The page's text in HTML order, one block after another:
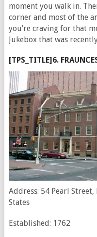
moment you walk in.
corner and most of the
you’re craving for that
Jukebox that was
[TPS_TITLE]6.
Address: 54 Pearl
States
Established: 1762